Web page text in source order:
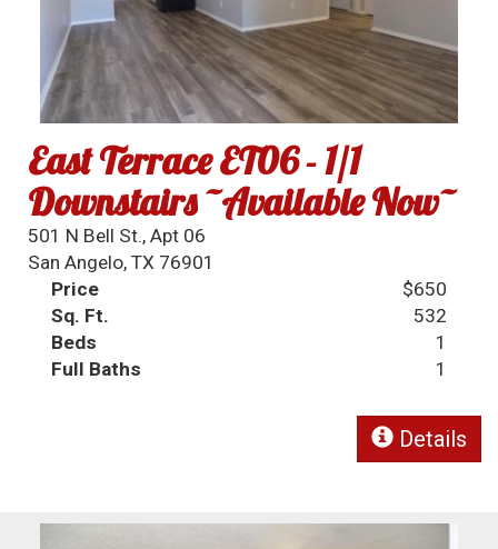
East Terrace ET06 - 1/1
Downstairs ~Available Now~
501 N Bell St., Apt 06
San Angelo, TX 76901
Price
$650
Sq. Ft.
532
Beds
1
Full Baths
1
Details